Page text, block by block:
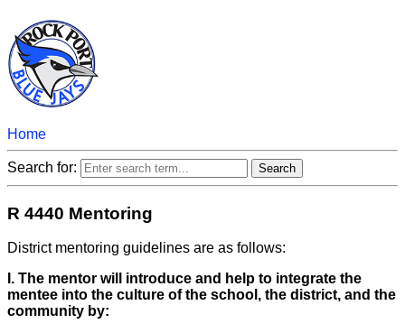
Home
Search for:
R 4440 Mentoring
District mentoring guidelines are as follows:
I. The mentor will introduce and help to integrate the
mentee into the culture of the school, the district, and the
community by: